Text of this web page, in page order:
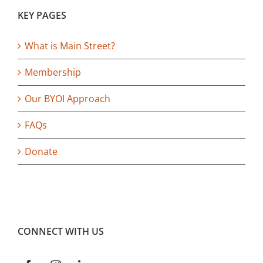
KEY PAGES
What is Main Street?
Membership
Our BYOI Approach
FAQs
Donate
CONNECT WITH US